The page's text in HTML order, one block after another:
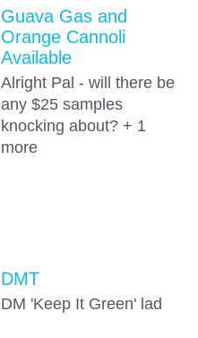
Guava Gas and
Orange Cannoli
Available
Alright Pal - will there be
any $25 samples
knocking about? + 1
more
DMT
DM 'Keep It Green' lad